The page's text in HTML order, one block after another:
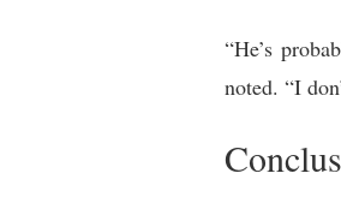
“He’s
noted. “I